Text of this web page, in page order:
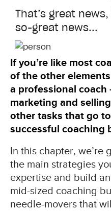
That’s great
so-great news...
If you’re like most
of the other
a professional coach
marketing and
other tasks that go
successful coaching
In this chapter, we’re
the main strategies
expertise and build
mid-sized coaching
needle-movers that